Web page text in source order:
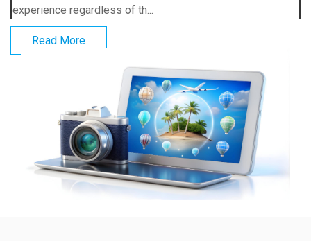
experience regardless of th...
Read More